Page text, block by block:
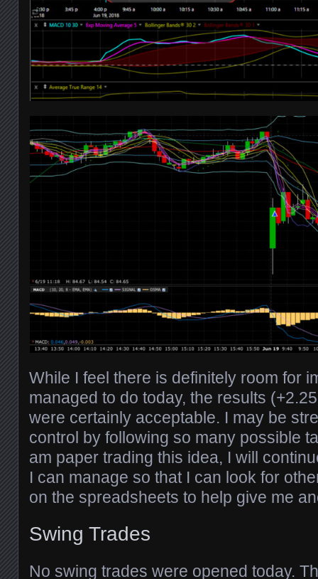
While I feel there is definitely room for
managed to do today, the results
were certainly acceptable. I may be
control by following so many possible
am paper trading this idea, I will
I can manage so that I can look for
on the spreadsheets to help give me
Swing Trades
No swing trades were opened today.